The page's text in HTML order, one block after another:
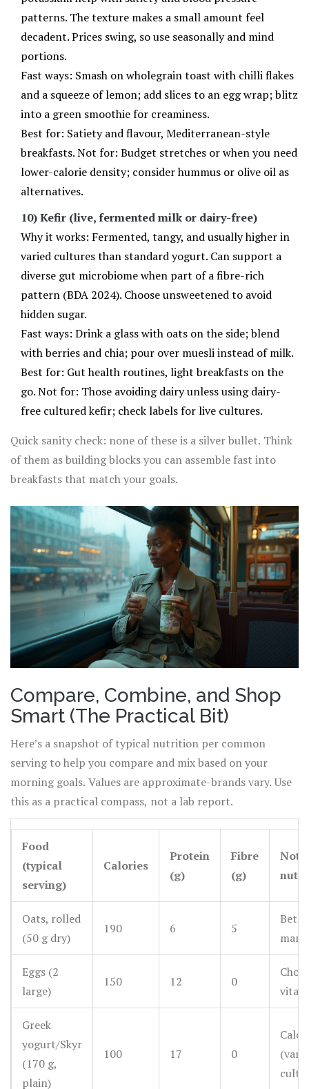
patterns. The texture makes a small amount feel
decadent. Prices swing, so use seasonally and mind
portions.
Fast ways: Smash on wholegrain toast with chilli flakes
and a squeeze of lemon; add slices to an egg wrap; blitz
into a green smoothie for creaminess.
Best for: Satiety and flavour, Mediterranean-style
breakfasts. Not for: Budget stretches or when you need
lower-calorie density; consider hummus or olive oil as
alternatives.
10) Kefir (live, fermented milk or dairy-free)
Why it works: Fermented, tangy, and usually higher in
varied cultures than standard yogurt. Can support a
diverse gut microbiome when part of a fibre-rich
pattern (BDA 2024). Choose unsweetened to avoid
hidden sugar.
Fast ways: Drink a glass with oats on the side; blend
with berries and chia; pour over muesli instead of milk.
Best for: Gut health routines, light breakfasts on the
go. Not for: Those avoiding dairy unless using dairy-
free cultured kefir; check labels for live cultures.
Quick sanity check: none of these is a silver bullet. Think
of them as building blocks you can assemble fast into
breakfasts that match your goals.
Compare, Combine, and Shop
Smart (The Practical Bit)
Here’s a snapshot of typical nutrition per common
serving to help you compare and mix based on your
morning goals. Values are approximate-brands vary. Use
this as a practical compass, not a lab report.
Food
(typical
serving)
Calories
Protein
(g)
Fibre
(g)
Oats, rolled
(50 g dry)
190 6 5
Eggs (2
large)
150 12 0
Greek
yogurt/Skyr
(170 g,
plain)
100 17 0